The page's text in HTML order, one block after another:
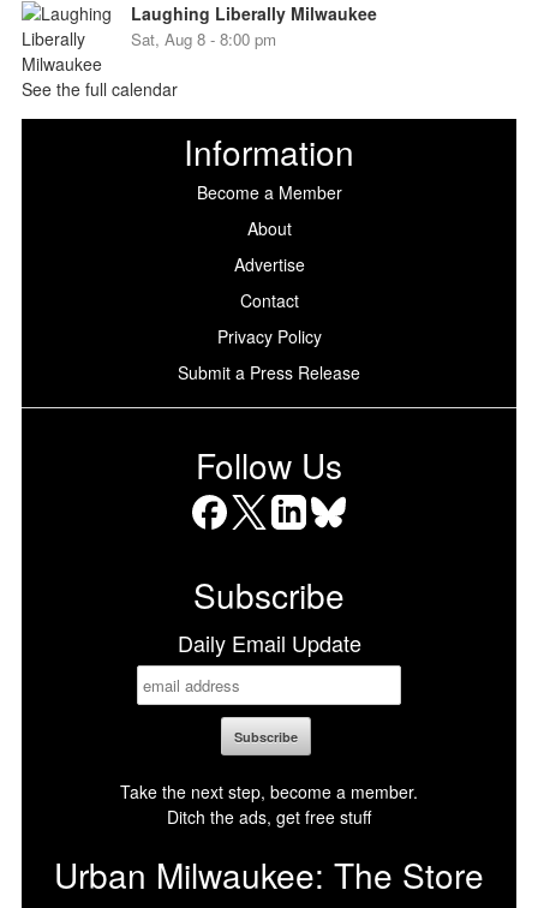
Laughing Liberally Milwaukee
Sat, Aug 8 - 8:00 pm
See the full calendar
Information
Become a Member
About
Advertise
Contact
Privacy Policy
Submit a Press Release
Follow Us
Subscribe
Daily Email Update
Take the next step, become a member.
Ditch the ads, get free stuff
Urban Milwaukee: The Store